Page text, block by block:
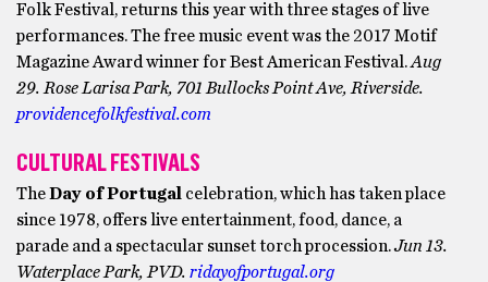
Folk Festival, returns this year with three stages of live
performances. The free music event was the 2017 Motif
Magazine Award winner for Best American Festival.Aug
29. Rose Larisa Park, 701 Bullocks Point Ave, Riverside.
providencefolkfestival.com
CULTURAL FESTIVALS
TheDay of Portugal
celebration, which has taken place
since 1978, offers live entertainment, food, dance, a
parade and a spectacular sunset torch procession.Jun 13.
Waterplace Park, PVD. ridayofportugal.org